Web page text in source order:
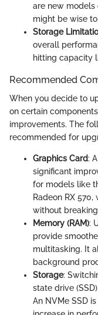
are new models
might be wise
Storage
overall
hitting capacity
Recommended
When you decide to
on certain
improvements. The
recommended for
Graphics Card:
significant
for models like
Radeon RX
without
Memory (RAM):
provide
multitasking. It
background
Storage:
state drive
An NVMe SSD